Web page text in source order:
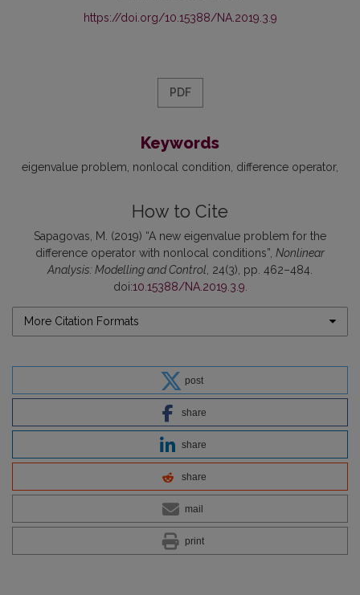
https://doi.org/10.15388/NA.2019.3.9
PDF
Keywords
eigenvalue problem nonlocal condition difference operator
How to Cite
Sapagovas, M. (2019) “A new eigenvalue problem for the
difference operator with nonlocal conditions”, Nonlinear
Analysis: Modelling and Control , 24(3), pp. 462–484.
doi:10.15388/NA.2019.3.9
More Citation Formats
post
share
share
share
mail
print